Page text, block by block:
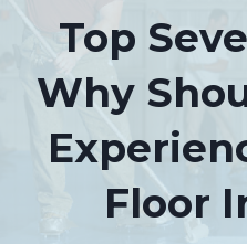
Top
Why
Floor